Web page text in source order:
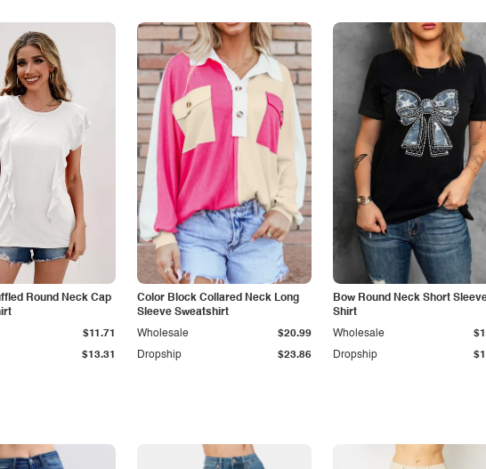
Round Neck Cap
$13.31
$11.71
Color Block Collared Neck Long
Sleeve Sweatshirt
Dropship $23.86
Wholesale $20.99
Bow Round Neck Short
Shirt
Dropship
Wholesale